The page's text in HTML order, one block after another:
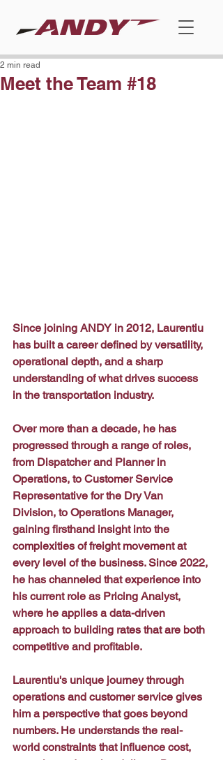
Meet the Team #18
2 min read
Since joining ANDY in 2012, Laurentiu
has built a career defined by versatility,
operational depth, and a sharp
understanding of what drives success
in the transportation industry.
Over more than a decade, he has
progressed through a range of roles,
from Dispatcher and Planner in
Operations, to Customer Service
Representative for the Dry Van
Division, to Operations Manager,
gaining firsthand insight into the
complexities of freight movement at
every level of the business. Since 2022,
he has channeled that experience into
his current role as Pricing Analyst,
where he applies a data-driven
approach to building rates that are both
competitive and profitable.
Laurentiu's unique journey through
operations and customer service gives
him a perspective that goes beyond
numbers. He understands the real-
world constraints that influence cost,